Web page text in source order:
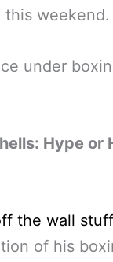
this weekend.
under
Hype or
the wall stuff
of his